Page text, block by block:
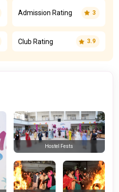
Admission Rating 3
Club Rating 3.9
Hostel Fests